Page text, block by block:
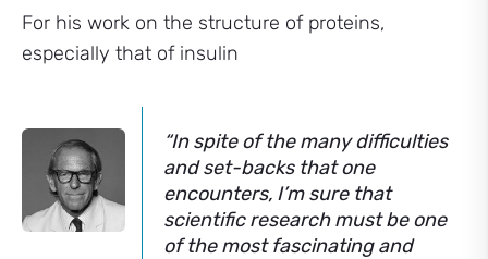
For his work on the structure of proteins,
especially that of insulin
“In spite of the many difficulties
and set-backs that one
encounters, I’m sure that
scientific research must be one
of the most fascinating and